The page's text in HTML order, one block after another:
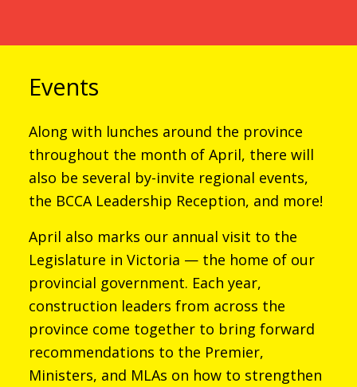
Events
Along with lunches around the province
throughout the month of April, there will
also be several by-invite regional events,
the BCCA Leadership Reception, and more!
April also marks our annual visit to the
Legislature in Victoria — the home of our
provincial government. Each year,
construction leaders from across the
province come together to bring forward
recommendations to the Premier,
Ministers, and MLAs on how to strengthen